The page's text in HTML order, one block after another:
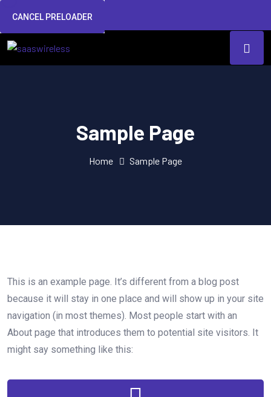
CANCEL PRELOADER
Sample Page
Home Sample Page
This is an example page. It’s different from a blog post
because it will stay in one place and will show up in your site
navigation (in most themes). Most people start with an
About page that introduces them to potential site visitors. It
might say something like this: